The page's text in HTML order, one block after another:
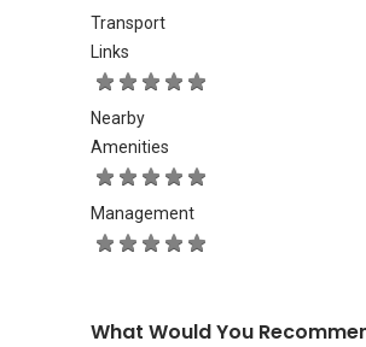
Transport
Links
Nearby
Amenities
Management
What Would You